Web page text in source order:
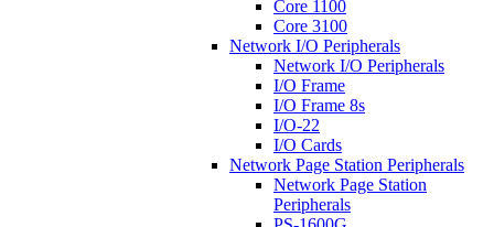
Core 1100
Core 3100
Network I/O Peripherals
Network I/O Peripherals
I/O Frame
I/O Frame 8s
I/O-22
I/O Cards
Network Page Station Peripherals
Network Page Station
Peripherals